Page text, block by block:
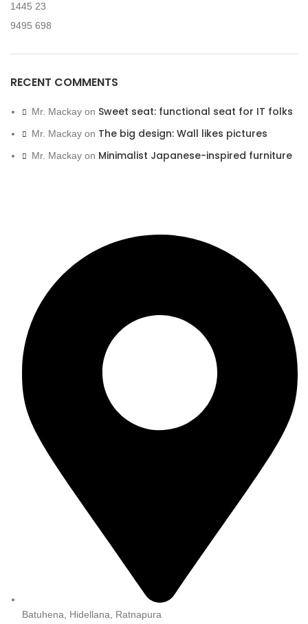
1445 23
9495 698
RECENT COMMENTS
Mr. Mackay on Sweet seat: functional seat for IT folks
Mr. Mackay on The big design: Wall likes pictures
Mr. Mackay on Minimalist Japanese-inspired furniture
Batuhena, Hidellana, Ratnapura